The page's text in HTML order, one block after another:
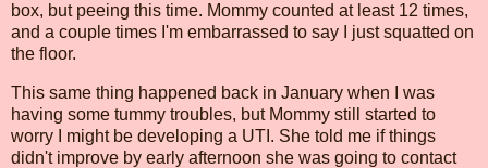
box, but peeing this time. Mommy counted at least 12 times,
and a couple times I'm embarrassed to say I just squatted on
the floor.
This same thing happened back in January when I was
having some tummy troubles, but Mommy still started to
worry I might be developing a UTI. She told me if things
didn't improve by early afternoon she was going to contact